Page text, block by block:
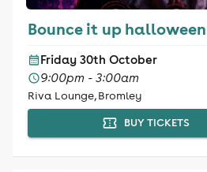
Bounce it up
Friday 30th October
9:00pm - 3:00am
Riva Lounge, Bromley
BUY TICKETS